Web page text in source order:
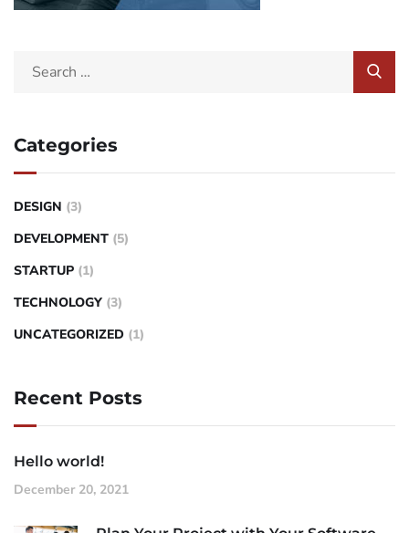
Categories
DESIGN (3)
DEVELOPMENT (5)
STARTUP (1)
TECHNOLOGY (3)
UNCATEGORIZED (1)
Recent Posts
Hello world!
December 20, 2021